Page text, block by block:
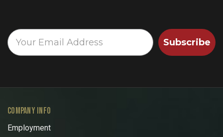
Subscribe
COMPANY INFO
Employment